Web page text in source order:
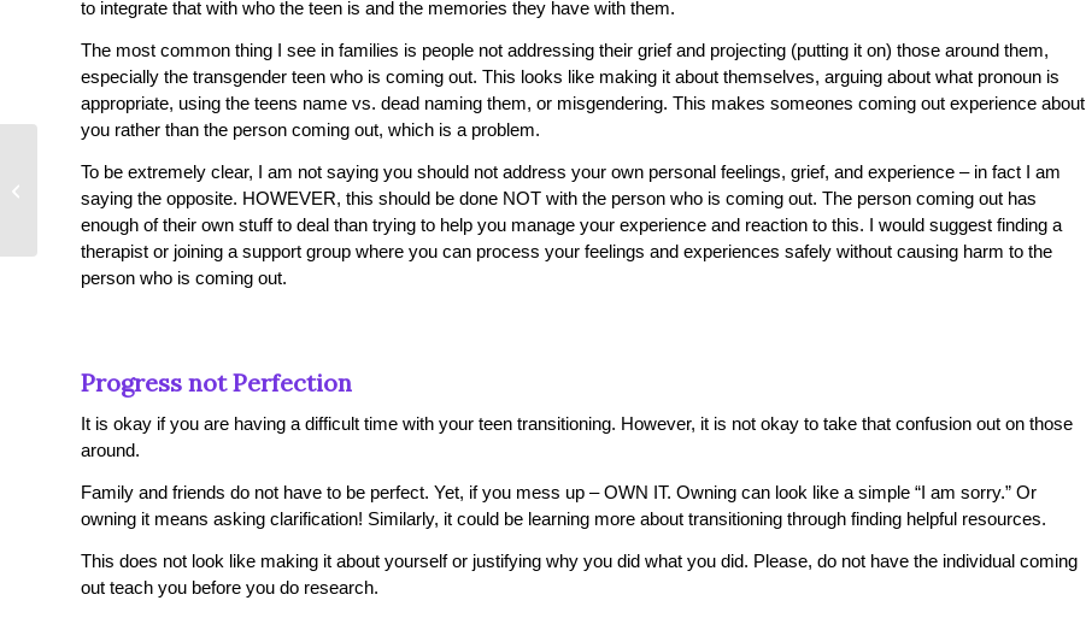
to integrate that with who the teen is and the memories they have with them.
The most common thing I see in families is people not addressing their grief and projecting (putting it on) those around them,
especially the transgender teen who is coming out. This looks like making it about themselves, arguing about what pronoun is
appropriate, using the teens name vs. dead naming them, or misgendering. This makes someones coming out experience about
you rather than the person coming out, which is a problem.
To be extremely clear, I am not saying you should not address your own personal feelings, grief, and experience – in fact I am
saying the opposite. HOWEVER, this should be done NOT with the person who is coming out. The person coming out has
enough of their own stuff to deal than trying to help you manage your experience and reaction to this. I would suggest finding a
therapist or joining a support group where you can process your feelings and experiences safely without causing harm to the
person who is coming out.
Progress not Perfection
It is okay if you are having a difficult time with your teen transitioning. However, it is not okay to take that confusion out on those
around.
Family and friends do not have to be perfect. Yet, if you mess up – OWN IT. Owning can look like a simple “I am sorry.” Or
owning it means asking clarification! Similarly, it could be learning more about transitioning through finding helpful resources.
This does not look like making it about yourself or justifying why you did what you did. Please, do not have the individual coming
out teach you before you do research.
How to Get out of
Depression – Step by